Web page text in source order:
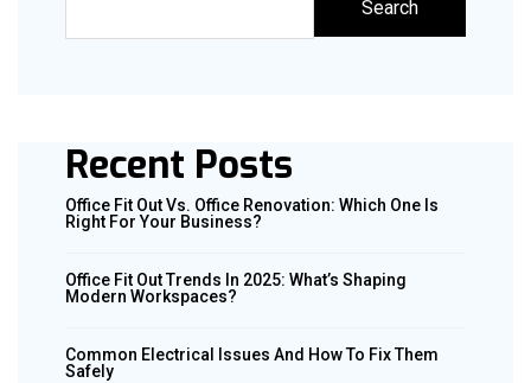
Search
Recent Posts
Office Fit Out Vs. Office Renovation: Which One Is
Right For Your Business?
Office Fit Out Trends In 2025: What’s Shaping
Modern Workspaces?
Common Electrical Issues And How To Fix Them
Safely